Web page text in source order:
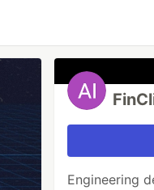
Engineering